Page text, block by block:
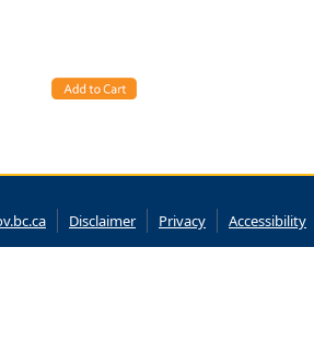
Disclaimer Privacy Accessibility